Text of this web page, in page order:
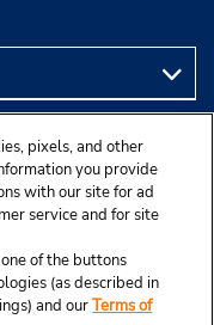
pixels, and other
you provide
with our site for ad
service and for site
of the buttons
(as described in
and ourTerms of